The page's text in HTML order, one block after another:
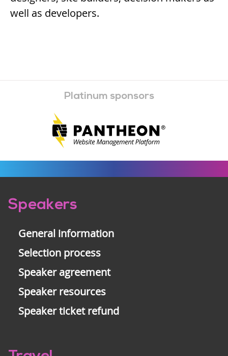
well as developers.
Platinum sponsors
Pre-
Speakers
General information
Selection process
Speaker agreement
Speaker resources
Speaker ticket refund